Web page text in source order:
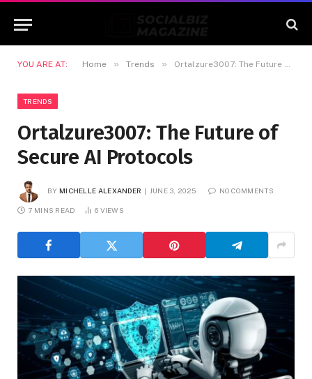
YOU ARE AT: Home » Trends » Ortalzure3007: The Future of Secure AI Protocols
TRENDS
Ortalzure3007: The Future of
Secure AI Protocols
BY MICHELLE ALEXANDER JUNE 3, 2025 NO COMMENTS
7 MINS READ 6 VIEWS